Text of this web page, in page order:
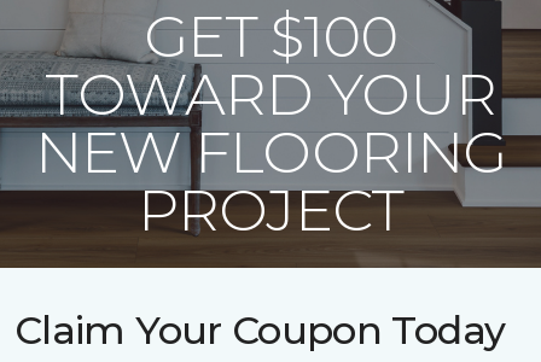
GET $100
TOWARD YOUR
NEW FLOORING
PROJECT
Claim Your Coupon Today